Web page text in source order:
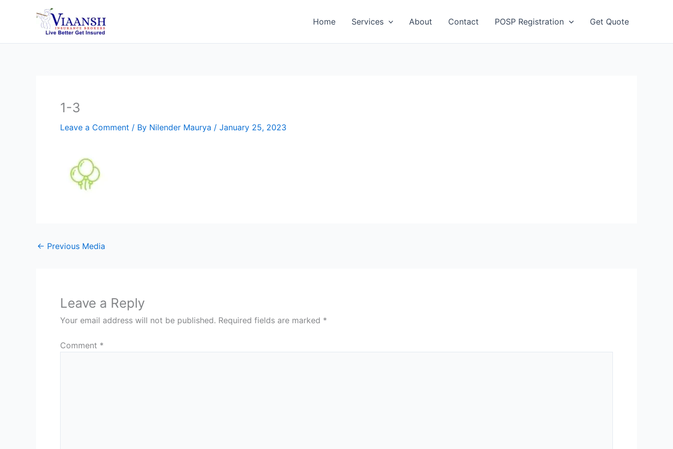
Home Services About Contact POSP Registration Get Quote
1-3
Leave a Comment / By Nilender Maurya / January 25, 2023
← Previous Media
Leave a Reply
Your email address will not be published. Required fields are marked *
Comment *